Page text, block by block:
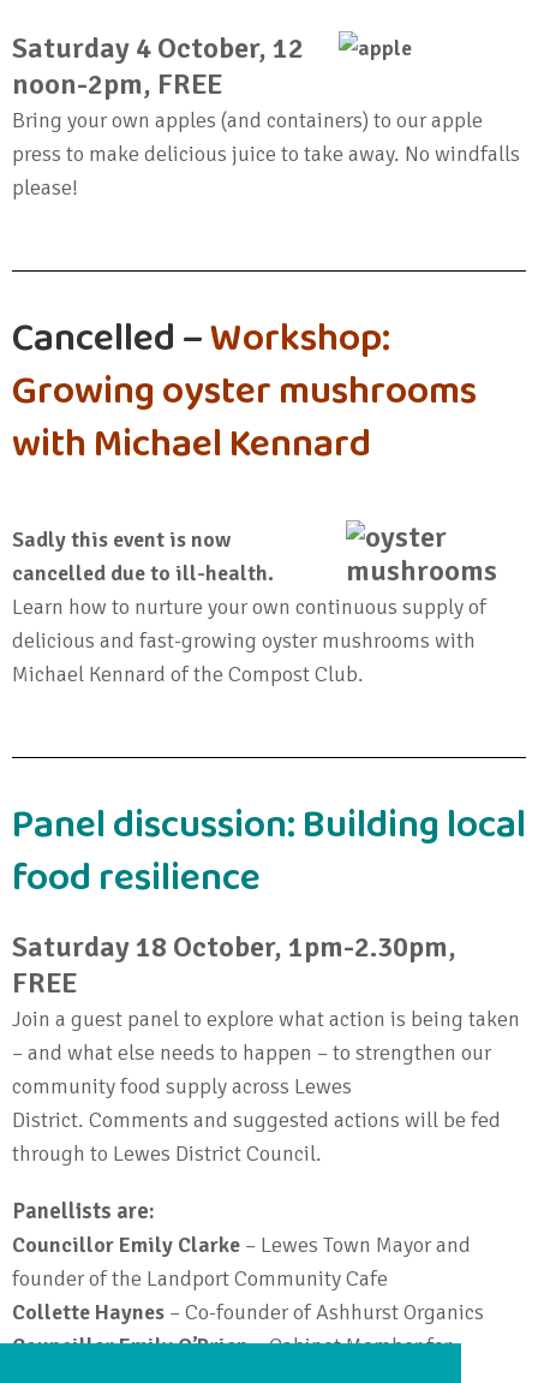
Saturday 4 October, 12
noon-2pm, FREE
Bring your own apples (and containers) to our apple
press to make delicious juice to take away. No windfalls
please!
Cancelled –Workshop:
Growing oyster mushrooms
with Michael Kennard
Sadly this event is now
cancelled due to ill-health.
Learn how to nurture your own continuous supply of
delicious and fast-growing oyster mushrooms with
Michael Kennard of the Compost Club.
Panel discussion: Building local
food resilience
Saturday 18 October, 1pm-2.30pm,
FREE
Join a guest panel to explore what action is being taken
– and what else needs to happen – to strengthen our
community food supply across Lewes
District. Comments and suggested actions will be fed
through to Lewes District Council.
Panellists are:
Councillor Emily Clarke – Lewes Town Mayor and
founder of the Landport Community Cafe
Collette Haynes – Co-founder of Ashhurst Organics
Councillor Emily O’Brien– Cabinet Member for